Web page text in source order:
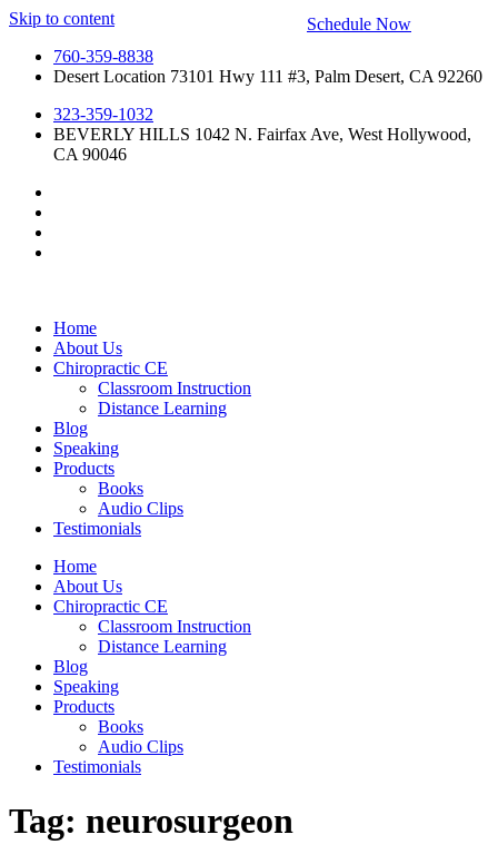
Skip to content
760-359-8838
Desert Location 73101 Hwy 111 #3, Palm Desert, CA 92260
323-359-1032
BEVERLY HILLS 1042 N. Fairfax Ave, West Hollywood,
CA 90046
Home
About Us
Chiropractic CE
Classroom Instruction
Distance Learning
Blog
Speaking
Products
Books
Audio Clips
Testimonials
Home
About Us
Chiropractic CE
Classroom Instruction
Distance Learning
Blog
Speaking
Products
Books
Audio Clips
Testimonials
Schedule Now
Tag: neurosurgeon